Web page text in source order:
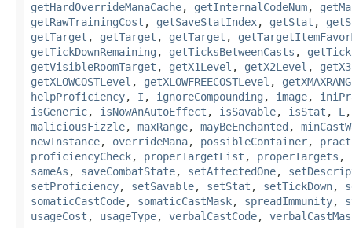
getHardOverrideManaCache, getInternalCodeNum,
getRawTrainingCost , getSaveStatIndex, getStat ,
getTarget , getTarget , getTarget ,
getTickDownRemaining , getTicksBetweenCasts ,
getVisibleRoomTarget , getX1Level , getX2Level ,
getXLOWCOSTLevel , getXLOWFREECOSTLevel ,
helpProficiency, I , ignoreCompounding , image,
isGeneric, isNowAnAutoEffect , isSavable, isStat , L
maliciousFizzle, maxRange, mayBeEnchanted ,
newInstance, overrideMana, possibleContainer,
proficiencyCheck, properTargetList , properTargets ,
sameAs , saveCombatState, setAffectedOne,
setProficiency, setSavable, setStat , setTickDown,
somaticCastCode, somaticCastMask, spreadImmunity,
usageCost , usageType, verbalCastCode,